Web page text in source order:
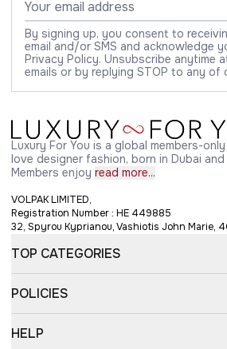
By signing up, you consent to
email and/or SMS and acknowledge
Privacy Policy. Unsubscribe anytime
emails or by replying STOP to any of
Luxury For You is a global members-
love designer fashion, born in Dubai
Members enjoy read more...
VOLPAK LIMITED,
Registration Number : HE 449885
32, Spyrou Kyprianou, Vashiotis John Marie,
TOP CATEGORIES
POLICIES
HELP